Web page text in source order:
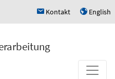
h Kontakt u English